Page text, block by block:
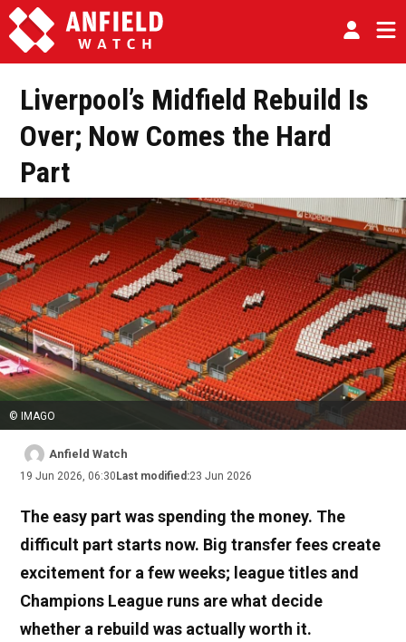
Liverpool’s Midfield Rebuild Is
Over; Now Comes the Hard
Part
© IMAGO
Anfield Watch
19 Jun 2026, 06:30 Last modified:23 Jun 2026
The easy part was spending the money. The
difficult part starts now. Big transfer fees create
excitement for a few weeks; league titles and
Champions League runs are what decide
whether a rebuild was actually worth it.